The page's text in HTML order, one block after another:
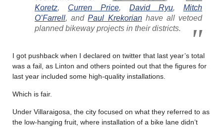
Koretz, Curren Price, David Ryu, Mitch
O’Farrell, andPaul Krekorianhave all vetoed
planned bikeway projects in their districts.
I got pushback when I declared on twitter that last year’s total
was a fail, as Linton and others pointed out that the figures for
last year included some high-quality installations.
Which is fair.
Under Villaraigosa, the city focused on what they referred to as
the low-hanging fruit, where installation of a bike lane didn’t